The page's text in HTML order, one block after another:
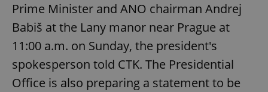
Prime Minister and ANO chairman Andrej
Babiš at the Lany manor near Prague at
11:00 a.m. on Sunday, the president's
spokesperson told CTK. The Presidential
Office is also preparing a statement to be